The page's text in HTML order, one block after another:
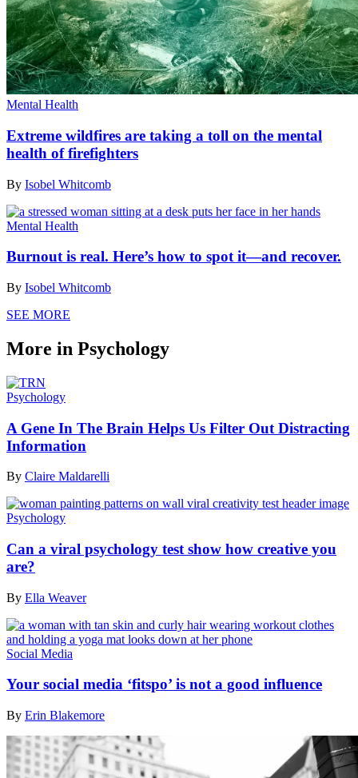
Mental Health
Extreme wildfires are taking a toll on the mental
health of firefighters
By Isobel Whitcomb
Mental Health
Burnout is real. Here’s how to spot it—and recover.
By Isobel Whitcomb
SEE MORE
More in Psychology
Psychology
A Gene In The Brain Helps Us Filter Out Distracting
Information
By Claire Maldarelli
Psychology
Can a viral psychology test show how creative you
are?
By Ella Weaver
Social Media
Your social media ‘fitspo’ is not a good influence
By Erin Blakemore